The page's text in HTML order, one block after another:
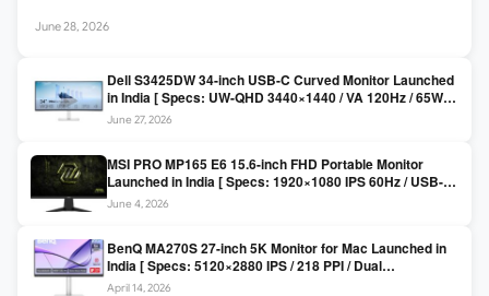
June 28, 2026
Dell S3425DW 34-inch USB-C Curved Monitor Launched
in India [ Specs: UW-QHD 3440×1440 / VA 120Hz / 65W
USB-C / AMD FreeSync Premium ]
June 27, 2026
MSI PRO MP165 E6 15.6-inch FHD Portable Monitor
Launched in India [ Specs: 1920×1080 IPS 60Hz / USB-C
DP Alt Mode 15W PD / Mini HDMI 2.0b / 250 nits / 0.78 kg ]
June 4, 2026
BenQ MA270S 27-inch 5K Monitor for Mac Launched in
India [ Specs: 5120×2880 IPS / 218 PPI / Dual
Thunderbolt 4 / 99% P3 / Nano Gloss / KVM ]
April 14, 2026